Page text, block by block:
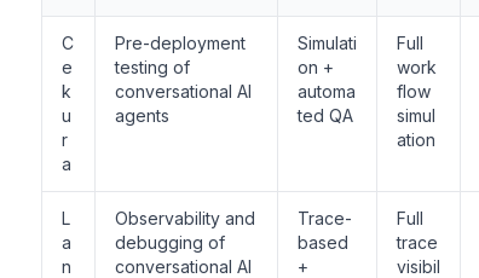
C
e
k
u
r
a
Pre-deployment
testing of
conversational AI
agents
Simulati
on +
automa
ted QA
Full
work
flow
simul
ation
L
a
n
Observability and
debugging of
conversational AI
Trace-
based
+
Full
trace
visibil